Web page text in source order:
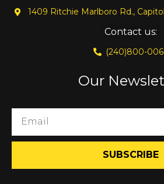
1409 Ritchie Marlboro Rd.,
Contact us:
(240)800-
Our
SUBSCRIBE